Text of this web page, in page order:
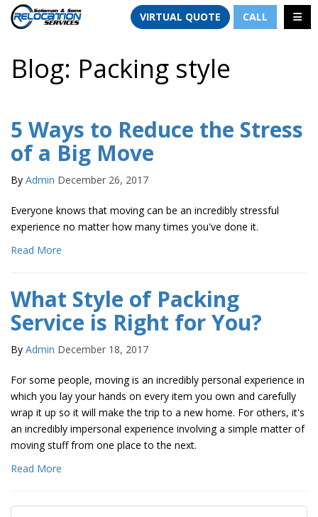
VIRTUAL QUOTE CALL
Blog: Packing style
5 Ways to Reduce the Stress
of a Big Move
By Admin December 26, 2017
Everyone knows that moving can be an incredibly stressful
experience no matter how many times you've done it.
Read More
What Style of Packing
Service is Right for You?
By Admin December 18, 2017
For some people, moving is an incredibly personal experience in
which you lay your hands on every item you own and carefully
wrap it up so it will make the trip to a new home. For others, it's
an incredibly impersonal experience involving a simple matter of
moving stuff from one place to the next.
Read More